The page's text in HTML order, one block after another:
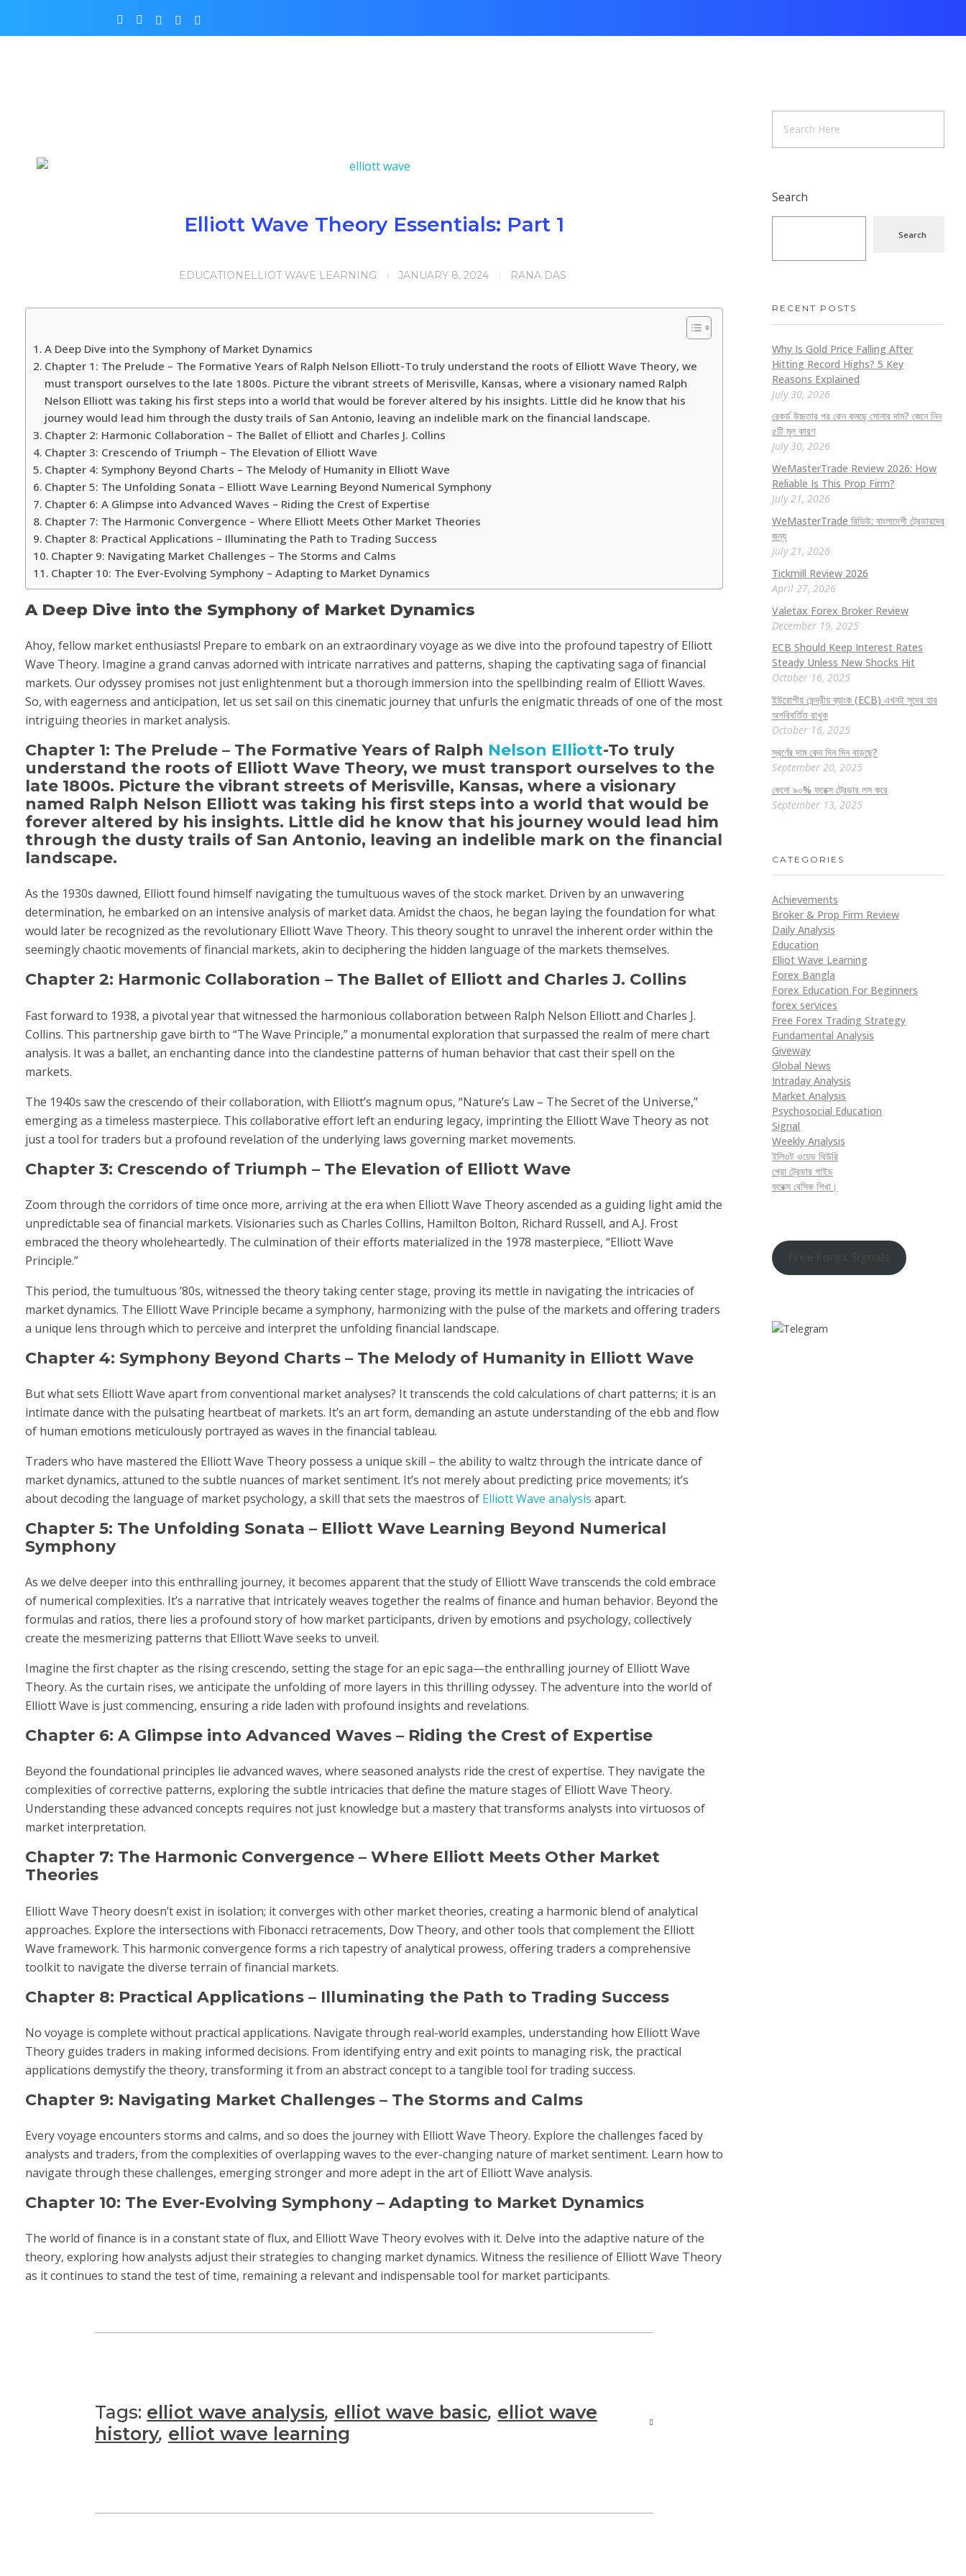
Elliott Wave Theory Essentials: Part 1
JANUARY 8, 2024 RANA DAS
EDUCATION ELLIOT WAVE LEARNING
A Deep Dive into the Symphony of Market Dynamics
Chapter 1: The Prelude – The Formative Years of Ralph Nelson Elliott-To truly understand the roots of Elliott Wave Theory, we
must transport ourselves to the late 1800s. Picture the vibrant streets of Merisville, Kansas, where a visionary named Ralph
Nelson Elliott was taking his first steps into a world that would be forever altered by his insights. Little did he know that his
journey would lead him through the dusty trails of San Antonio, leaving an indelible mark on the financial landscape.
Chapter 2: Harmonic Collaboration – The Ballet of Elliott and Charles J. Collins
Chapter 3: Crescendo of Triumph – The Elevation of Elliott Wave
Chapter 4: Symphony Beyond Charts – The Melody of Humanity in Elliott Wave
Chapter 5: The Unfolding Sonata – Elliott Wave Learning Beyond Numerical Symphony
Chapter 6: A Glimpse into Advanced Waves – Riding the Crest of Expertise
Chapter 7: The Harmonic Convergence – Where Elliott Meets Other Market Theories
Chapter 8: Practical Applications – Illuminating the Path to Trading Success
Chapter 9: Navigating Market Challenges – The Storms and Calms
Chapter 10: The Ever-Evolving Symphony – Adapting to Market Dynamics
A Deep Dive into the Symphony of Market Dynamics
Ahoy, fellow market enthusiasts! Prepare to embark on an extraordinary voyage as we dive into the profound tapestry of Elliott
Wave Theory. Imagine a grand canvas adorned with intricate narratives and patterns, shaping the captivating saga of financial
markets. Our odyssey promises not just enlightenment but a thorough immersion into the spellbinding realm of Elliott Waves.
So, with eagerness and anticipation, let us set sail on this cinematic journey that unfurls the enigmatic threads of one of the most
intriguing theories in market analysis.
Chapter 1: The Prelude – The Formative Years of Ralph Nelson Elliott-To truly
understand the roots of Elliott Wave Theory, we must transport ourselves to the
late 1800s. Picture the vibrant streets of Merisville, Kansas, where a visionary
named Ralph Nelson Elliott was taking his first steps into a world that would be
forever altered by his insights. Little did he know that his journey would lead him
through the dusty trails of San Antonio, leaving an indelible mark on the financial
landscape.
As the 1930s dawned, Elliott found himself navigating the tumultuous waves of the stock market. Driven by an unwavering
determination, he embarked on an intensive analysis of market data. Amidst the chaos, he began laying the foundation for what
would later be recognized as the revolutionary Elliott Wave Theory. This theory sought to unravel the inherent order within the
seemingly chaotic movements of financial markets, akin to deciphering the hidden language of the markets themselves.
Chapter 2: Harmonic Collaboration – The Ballet of Elliott and Charles J. Collins
Fast forward to 1938, a pivotal year that witnessed the harmonious collaboration between Ralph Nelson Elliott and Charles J.
Collins. This partnership gave birth to “The Wave Principle,” a monumental exploration that surpassed the realm of mere chart
analysis. It was a ballet, an enchanting dance into the clandestine patterns of human behavior that cast their spell on the
markets.
The 1940s saw the crescendo of their collaboration, with Elliott’s magnum opus, “Nature’s Law – The Secret of the Universe,”
emerging as a timeless masterpiece. This collaborative effort left an enduring legacy, imprinting the Elliott Wave Theory as not
just a tool for traders but a profound revelation of the underlying laws governing market movements.
Chapter 3: Crescendo of Triumph – The Elevation of Elliott Wave
Zoom through the corridors of time once more, arriving at the era when Elliott Wave Theory ascended as a guiding light amid the
unpredictable sea of financial markets. Visionaries such as Charles Collins, Hamilton Bolton, Richard Russell, and A.J. Frost
embraced the theory wholeheartedly. The culmination of their efforts materialized in the 1978 masterpiece, “Elliott Wave
Principle.”
This period, the tumultuous ’80s, witnessed the theory taking center stage, proving its mettle in navigating the intricacies of
market dynamics. The Elliott Wave Principle became a symphony, harmonizing with the pulse of the markets and offering traders
a unique lens through which to perceive and interpret the unfolding financial landscape.
Chapter 4: Symphony Beyond Charts – The Melody of Humanity in Elliott Wave
But what sets Elliott Wave apart from conventional market analyses? It transcends the cold calculations of chart patterns; it is an
intimate dance with the pulsating heartbeat of markets. It’s an art form, demanding an astute understanding of the ebb and flow
of human emotions meticulously portrayed as waves in the financial tableau.
Traders who have mastered the Elliott Wave Theory possess a unique skill – the ability to waltz through the intricate dance of
market dynamics, attuned to the subtle nuances of market sentiment. It’s not merely about predicting price movements; it’s
about decoding the language of market psychology, a skill that sets the maestros of Elliott Wave analysis apart.
Chapter 5: The Unfolding Sonata – Elliott Wave Learning Beyond Numerical
Symphony
As we delve deeper into this enthralling journey, it becomes apparent that the study of Elliott Wave transcends the cold embrace
of numerical complexities. It’s a narrative that intricately weaves together the realms of finance and human behavior. Beyond the
formulas and ratios, there lies a profound story of how market participants, driven by emotions and psychology, collectively
create the mesmerizing patterns that Elliott Wave seeks to unveil.
Imagine the first chapter as the rising crescendo, setting the stage for an epic saga—the enthralling journey of Elliott Wave
Theory. As the curtain rises, we anticipate the unfolding of more layers in this thrilling odyssey. The adventure into the world of
Elliott Wave is just commencing, ensuring a ride laden with profound insights and revelations.
Chapter 6: A Glimpse into Advanced Waves – Riding the Crest of Expertise
Beyond the foundational principles lie advanced waves, where seasoned analysts ride the crest of expertise. They navigate the
complexities of corrective patterns, exploring the subtle intricacies that define the mature stages of Elliott Wave Theory.
Understanding these advanced concepts requires not just knowledge but a mastery that transforms analysts into virtuosos of
market interpretation.
Chapter 7: The Harmonic Convergence – Where Elliott Meets Other Market
Theories
Elliott Wave Theory doesn’t exist in isolation; it converges with other market theories, creating a harmonic blend of analytical
approaches. Explore the intersections with Fibonacci retracements, Dow Theory, and other tools that complement the Elliott
Wave framework. This harmonic convergence forms a rich tapestry of analytical prowess, offering traders a comprehensive
toolkit to navigate the diverse terrain of financial markets.
Chapter 8: Practical Applications – Illuminating the Path to Trading Success
No voyage is complete without practical applications. Navigate through real-world examples, understanding how Elliott Wave
Theory guides traders in making informed decisions. From identifying entry and exit points to managing risk, the practical
applications demystify the theory, transforming it from an abstract concept to a tangible tool for trading success.
Chapter 9: Navigating Market Challenges – The Storms and Calms
Every voyage encounters storms and calms, and so does the journey with Elliott Wave Theory. Explore the challenges faced by
analysts and traders, from the complexities of overlapping waves to the ever-changing nature of market sentiment. Learn how to
navigate through these challenges, emerging stronger and more adept in the art of Elliott Wave analysis.
Chapter 10: The Ever-Evolving Symphony – Adapting to Market Dynamics
The world of finance is in a constant state of flux, and Elliott Wave Theory evolves with it. Delve into the adaptive nature of the
theory, exploring how analysts adjust their strategies to changing market dynamics. Witness the resilience of Elliott Wave Theory
as it continues to stand the test of time, remaining a relevant and indispensable tool for market participants.
Tags: elliot wave analysis, elliot wave basic, elliot wave
history, elliot wave learning
Search
Search
RECENT POSTS
Why Is Gold Price Falling After
Hitting Record Highs? 5 Key
Reasons Explained
July 30, 2026
রেকর্ড উচ্চতার পর কেন কমছে সোনার দাম? জেনে নিন
৫টি মূল কারণ
July 30, 2026
WeMasterTrade Review 2026: How
Reliable Is This Prop Firm?
July 21, 2026
WeMasterTrade রিভিউ: বাংলাদেশী ট্রেডারদের
জন্য
July 21, 2026
Tickmill Review 2026
April 27, 2026
Valetax Forex Broker Review
December 19, 2025
ECB Should Keep Interest Rates
Steady Unless New Shocks Hit
October 16, 2025
ইউরোপীয় কেন্দ্রীয় ব্যাংক (ECB) এখনই সুদের হার
অপরিবর্তিত রাখুক
October 16, 2025
স্বর্ণের দাম কেন দিন দিন বাড়ছে?
September 20, 2025
কেনো ৯০% ফরেক্স ট্রেডার লস করে
September 13, 2025
CATEGORIES
Achievements
Broker & Prop Firm Review
Daily Analysis
Education
Elliot Wave Learning
Forex Bangla
Forex Education For Beginners
forex services
Free Forex Trading Strategy
Fundamental Analysis
Giveway
Global News
Intraday Analysis
Market Analysis
Psychosocial Education
Signal
Weekly Analysis
ইলিওট ওয়েভ থিউরি
প্রো ট্রেডার গাইড
ফরেক্স বেসিক শিখা।